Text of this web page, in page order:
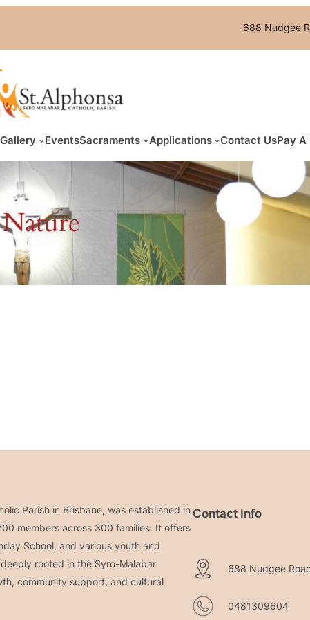
688 Nudgee
Gallery EventsSacraments Applications Contact UsPay A
Nature
Parish in Brisbane, was established in
members across 300 families. It offers
School, and various youth and
rooted in the Syro-Malabar
community support, and cultural
Contact Info
688 Nudgee
0481309604